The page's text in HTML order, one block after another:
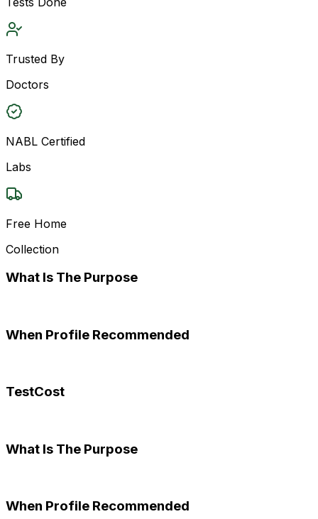
Trusted By
Doctors
NABL Certified
Labs
Free Home
Collection
What Is The Purpose
When Profile Recommended
TestCost
What Is The Purpose
When Profile Recommended